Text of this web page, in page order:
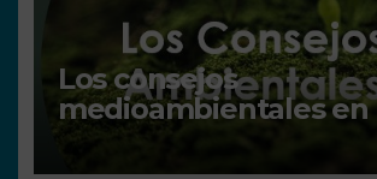
Los consejos
medioambientales en